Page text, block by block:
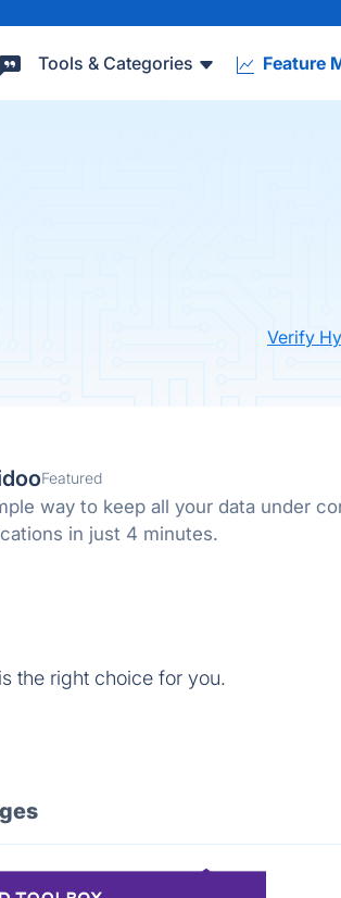
Tools & Categories Feature
Verify
Featured
way to keep all your data under
in just 4 minutes.
the right choice for you.